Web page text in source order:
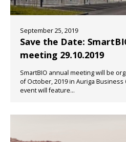
September 25, 2019
Save the Date:
meeting 29.10.2019
SmartBIO annual meeting will be
of October, 2019 in Auriga
event will feature...